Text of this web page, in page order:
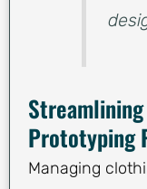
Prototyping
Managing